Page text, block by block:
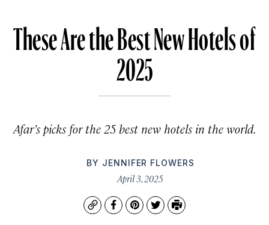
These Are the Best New Hotels of
2025
Afar’s picks for the 25 best new hotels in the world.
BY JENNIFER FLOWERS
April 3, 2025
CopyFacebook
Pinterest
TwitterPrint